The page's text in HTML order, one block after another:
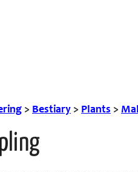
> Bestiary > Plants >